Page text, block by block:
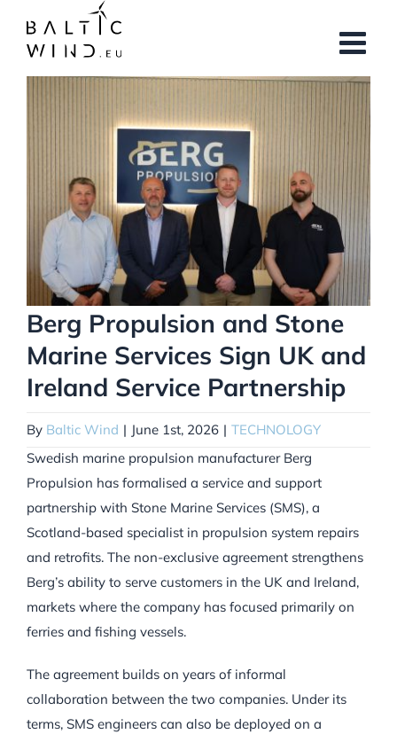
content
Berg Propulsion and Stone
Marine Services Sign UK and
Ireland Service Partnership
By Baltic Wind | June 1st, 2026 | TECHNOLOGY
Swedish marine propulsion manufacturer Berg
Propulsion has formalised a service and support
partnership with Stone Marine Services (SMS), a
Scotland-based specialist in propulsion system repairs
and retrofits. The non-exclusive agreement strengthens
Berg’s ability to serve customers in the UK and Ireland,
markets where the company has focused primarily on
ferries and fishing vessels.
The agreement builds on years of informal
collaboration between the two companies. Under its
terms, SMS engineers can also be deployed on a